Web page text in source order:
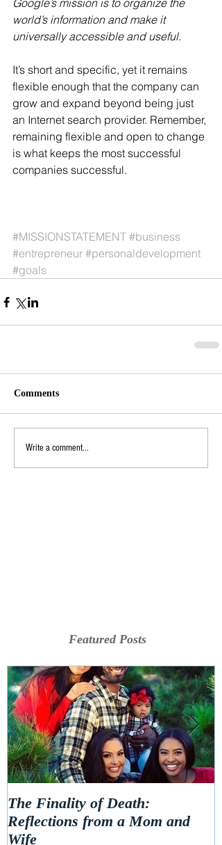
Google’s mission is to organize the
world’s information and make it
universally accessible and useful.
It’s short and specific, yet it remains
flexible enough that the company can
grow and expand beyond being just
an Internet search provider. Remember,
remaining flexible and open to change
is what keeps the most successful
companies successful.
#MISSIONSTATEMENT #business
#entrepreneur #personaldevelopment
#goals
Comments
Write a comment...
Featured Posts
The Finality of Death:
Reflections from a Mom and
Wife